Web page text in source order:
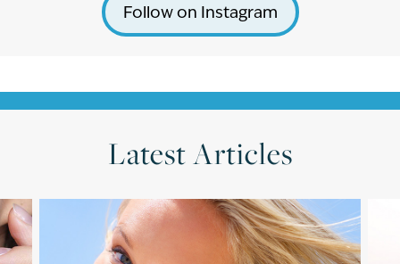
Follow on Instagram
Latest Articles